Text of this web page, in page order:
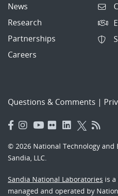
News
Research
Partnerships
Careers
Questions & Comments |
© 2026 National Technology and
Sandia, LLC.
Sandia National Laboratories is
managed and operated by